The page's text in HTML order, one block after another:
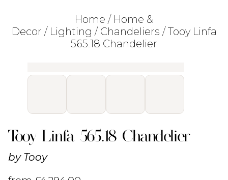
Home / Home &
Decor / Lighting / Chandeliers / Tooy Linfa
565.18 Chandelier
Tooy Linfa 565.18 Chandelier
by Tooy